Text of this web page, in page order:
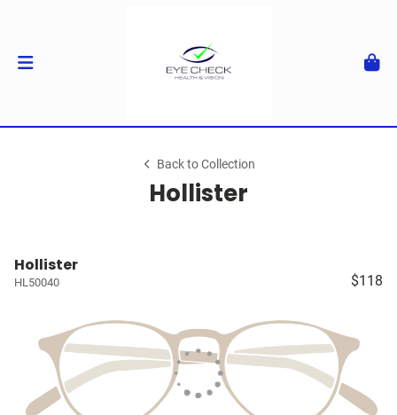
Back to Collection
Hollister
Hollister
HL50040 $118